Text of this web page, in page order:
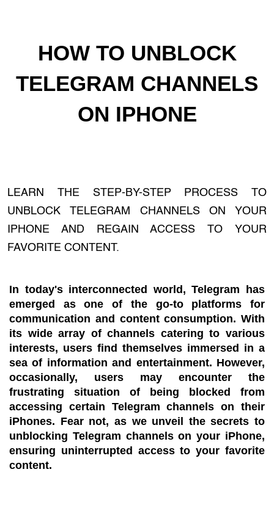
HOW TO UNBLOCK
TELEGRAM CHANNELS
ON IPHONE
LEARN THE STEP-BY-STEP PROCESS TO
UNBLOCK TELEGRAM CHANNELS ON YOUR
IPHONE AND REGAIN ACCESS TO YOUR
FAVORITE CONTENT.
In today's interconnected world, Telegram has
emerged as one of the go-to platforms for
communication and content consumption. With
its wide array of channels catering to various
interests, users find themselves immersed in a
sea of information and entertainment. However,
occasionally, users may encounter the
frustrating situation of being blocked from
accessing certain Telegram channels on their
iPhones. Fear not, as we unveil the secrets to
unblocking Telegram channels on your iPhone,
ensuring uninterrupted access to your favorite
content.